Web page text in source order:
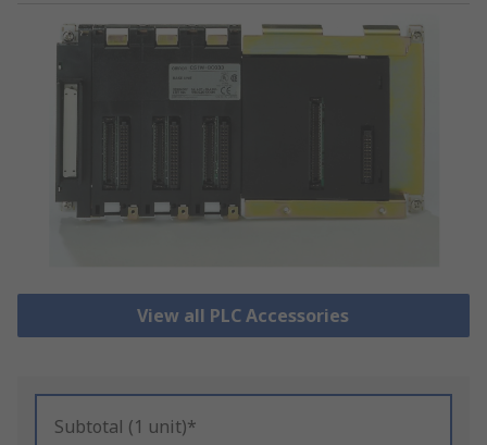
View all PLC Accessories
Subtotal (1 unit)*